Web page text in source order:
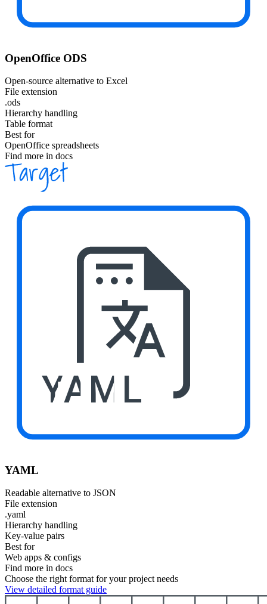
OpenOffice ODS
Open-source alternative to Excel
File extension
.ods
Hierarchy handling
Table format
Best for
OpenOffice spreadsheets
Find more in docs
YAML
YAML
Readable alternative to JSON
File extension
.yaml
Hierarchy handling
Key-value pairs
Best for
Web apps & configs
Find more in docs
Choose the right format for your project needs
View detailed format guide